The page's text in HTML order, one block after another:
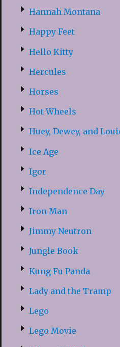
Hannah Montana
Happy Feet
Hello Kitty
Hercules
Horses
Hot Wheels
Huey, Dewey, and
Ice Age
Igor
Independence Day
Iron Man
Jimmy Neutron
Jungle Book
Kung Fu Panda
Lady and the Tramp
Lego
Lego Movie